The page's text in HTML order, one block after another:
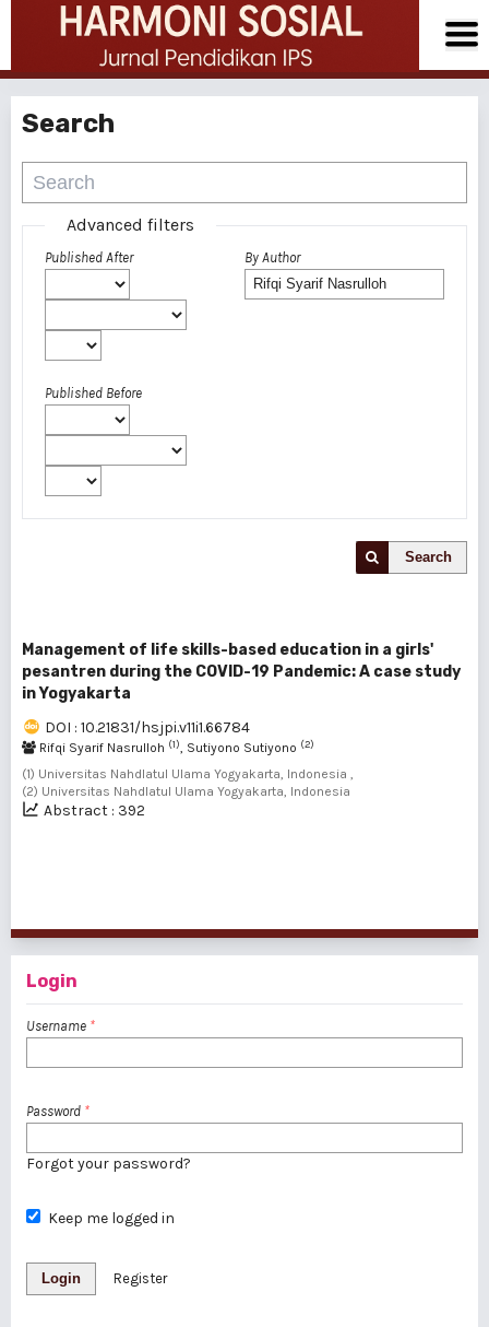
Search
Advanced filters
Published After
Published Before
By Author
Search
Management of life skills-based education in a girls'
pesantren during the COVID-19 Pandemic: A case study
in Yogyakarta
DOI : 10.21831/hsjpi.v11i1.66784
Rifqi Syarif Nasrulloh (1), Sutiyono Sutiyono (2)
(1) Universitas Nahdlatul Ulama Yogyakarta, Indonesia ,
(2) Universitas Nahdlatul Ulama Yogyakarta, Indonesia
Abstract : 392
Login
Username *
Password *
Forgot your password?
Keep me logged in
Login Register